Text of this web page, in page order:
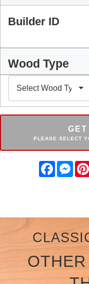
Builder ID
Wood Type
PLEASE SELECT
Facebook